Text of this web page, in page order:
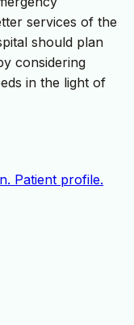
services of the
should plan
considering
in the light of
Patient profile.